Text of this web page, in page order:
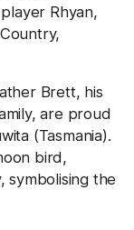
Rhyan,
Brett, his
are proud
(Tasmania).
bird,
the